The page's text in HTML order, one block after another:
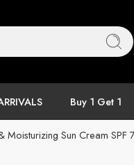
Buy 1 Get 1
Moisturizing Sun Cream SPF